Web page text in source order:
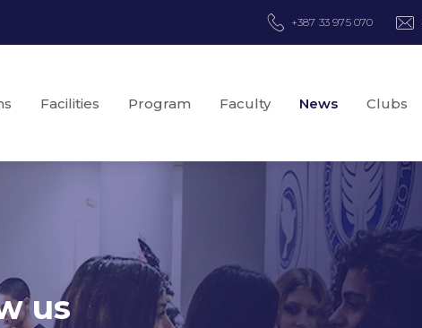
+387 33 975 070
Facilities Program Faculty News Clubs
us